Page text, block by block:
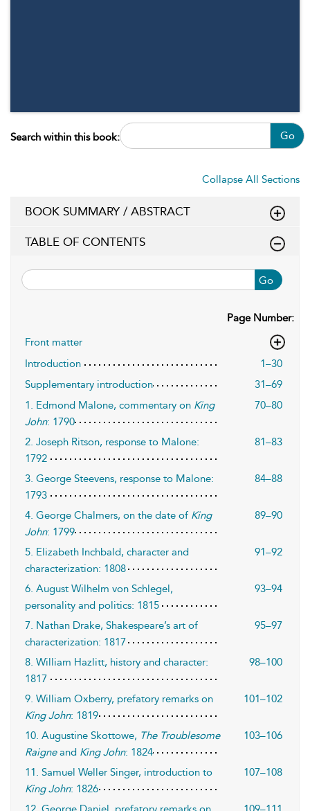
Search within this book: Go
Collapse All Sections
BOOK SUMMARY / ABSTRACT
TABLE OF CONTENTS
Go
Page Number:
Front matter
Introduction
1–30
Supplementary introduction
31–69
1. Edmond Malone, commentary on King
John: 1790
70–80
2. Joseph Ritson, response to Malone:
1792
81–83
3. George Steevens, response to Malone:
1793
84–88
4. George Chalmers, on the date of King
John: 1799
89–90
5. Elizabeth Inchbald, character and
characterization: 1808
91–92
6. August Wilhelm von Schlegel,
personality and politics: 1815
93–94
7. Nathan Drake, Shakespeare’s art of
characterization: 1817
95–97
8. William Hazlitt, history and character:
1817
98–100
9. William Oxberry, prefatory remarks on
King John: 1819
101–102
10. Augustine Skottowe, The Troublesome
Raigneand King John: 1824
103–106
11. Samuel Weller Singer, introduction to
King John: 1826
107–108